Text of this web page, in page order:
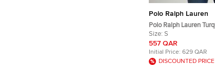
Polo Ralph Lauren
Polo Ralph Lauren
Embroidered Knit
Size: S
557 QAR
Initial Price: 629 QAR
DISCOUNTED PRICE